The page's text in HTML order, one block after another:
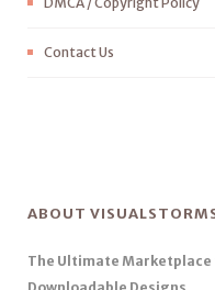
Contact Us
ABOUT
The Ultimate